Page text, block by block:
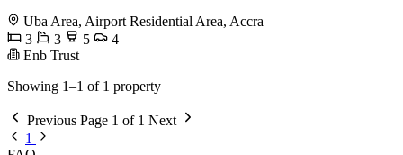
Uba Area, Airport Residential Area, Accra
3
3 5
4
Enb Trust
Showing 1–1 of 1 property
Previous Page 1 of 1 Next
1